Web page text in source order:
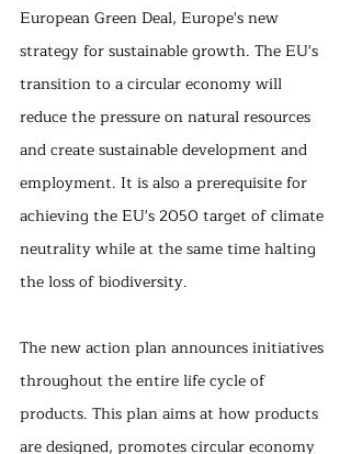
European Green Deal, Europe's new
strategy for sustainable growth. The EU's
transition to a circular economy will
reduce the pressure on natural resources
and create sustainable development and
employment. It is also a prerequisite for
achieving the EU's 2050 target of climate
neutrality while at the same time halting
the loss of biodiversity.
The new action plan announces initiatives
throughout the entire life cycle of
products. This plan aims at how products
are designed, promotes circular economy